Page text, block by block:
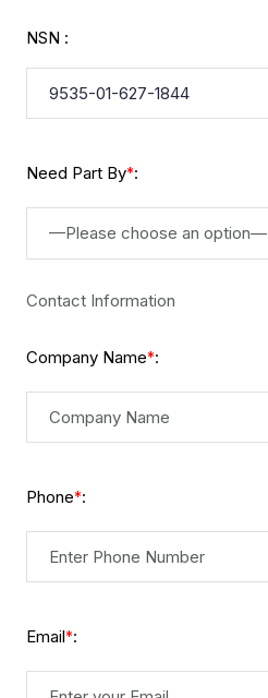
NSN :
Need Part By*:
—Please choose an option—
Contact Information
Company Name*:
Phone*:
Email*: